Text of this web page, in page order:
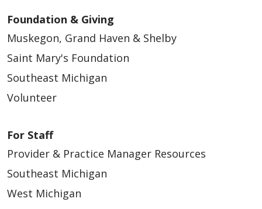
Foundation & Giving
Muskegon, Grand Haven & Shelby
Saint Mary's Foundation
Southeast Michigan
Volunteer
For Staff
Provider & Practice Manager Resources
Southeast Michigan
West Michigan